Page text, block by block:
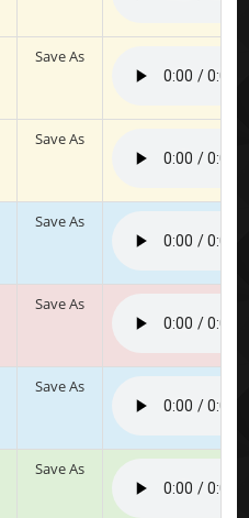
Save As
Save As
Save As
Save As
Save As
Save As